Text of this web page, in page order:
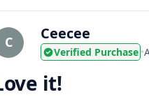
C Ceecee
Verified Purchase •
it!